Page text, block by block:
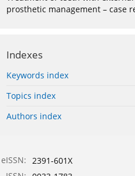
prosthetic management – case
Indexes
Keywords index
Topics index
Authors index
eISSN: 2391-601X